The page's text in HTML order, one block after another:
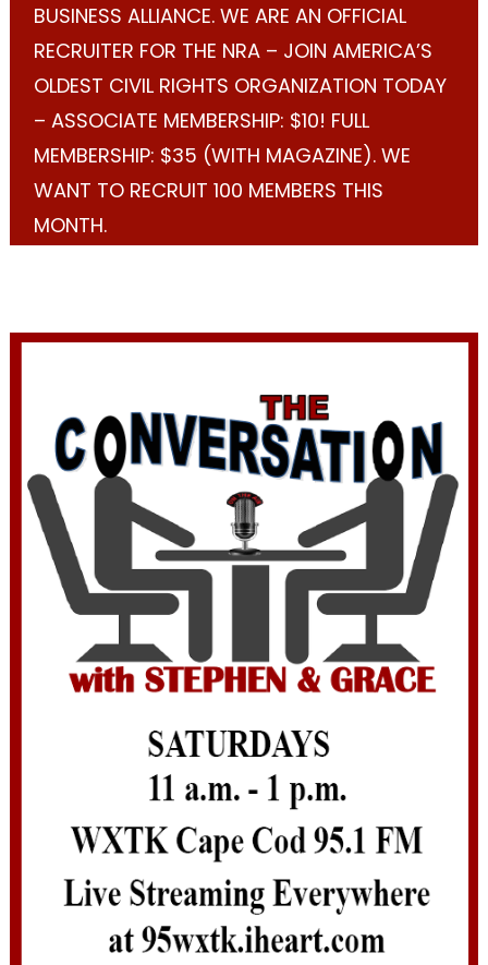
BUSINESS ALLIANCE. WE ARE AN OFFICIAL
RECRUITER FOR THE NRA – JOIN AMERICA’S
OLDEST CIVIL RIGHTS ORGANIZATION TODAY
– ASSOCIATE MEMBERSHIP: $10! FULL
MEMBERSHIP: $35 (WITH MAGAZINE). WE
WANT TO RECRUIT 100 MEMBERS THIS
MONTH.